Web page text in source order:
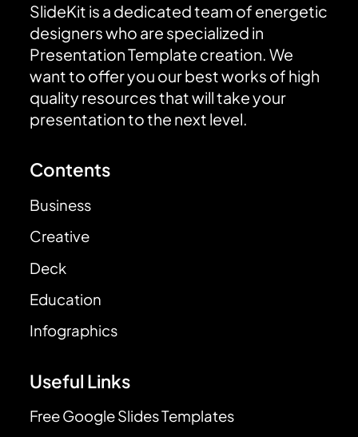
SlideKit is a dedicated team of energetic
designers who are specialized in
Presentation Template creation. We
want to offer you our best works of high
quality resources that will take your
presentation to the next level.
Contents
Business
Creative
Deck
Education
Infographics
Useful Links
Free Google Slides Templates